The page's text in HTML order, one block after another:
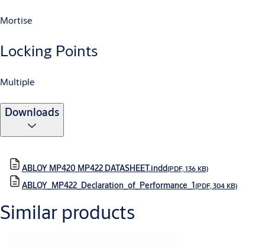
Mortise
Locking Points
Multiple
Downloads
ABLOY MP420 MP422 DATASHEET.indd(PDF, 136 KB)
ABLOY_MP422_Declaration_of_Performance_1 (PDF, 304 KB)
Similar products